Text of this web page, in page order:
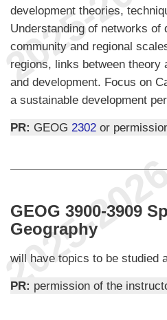
development theories,
Understanding of networks of
community and regional
regions, links between theory
and development. Focus on
a sustainable development
PR: GEOG 2302 or
GEOG 3900-3909
Geography
will have topics to be studied
PR: permission of the